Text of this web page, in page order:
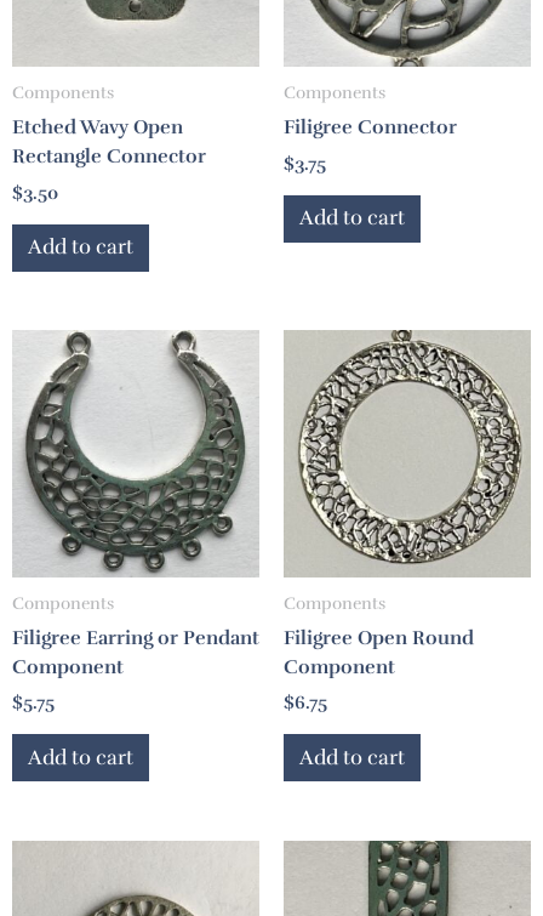
Components
Etched Wavy Open
Rectangle Connector
$3.50
Add to cart
Components
Filigree Connector
$3.75
Add to cart
Components
Filigree Earring or Pendant
Component
$5.75
Add to cart
Components
Filigree Open Round
Component
$6.75
Add to cart